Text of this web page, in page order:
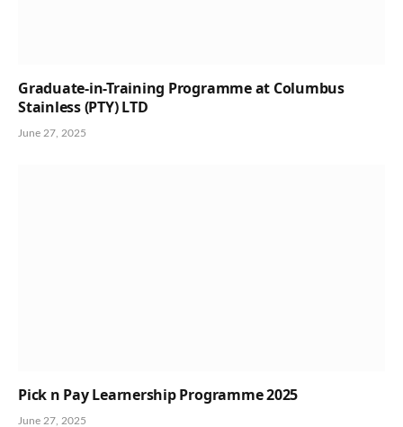
Graduate-in-Training Programme at Columbus
Stainless (PTY) LTD
June 27, 2025
Pick n Pay Learnership Programme 2025
June 27, 2025